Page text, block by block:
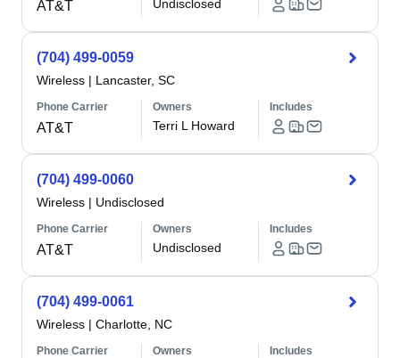
AT&T Undisclosed
(704) 499-0059
Wireless | Lancaster, SC
Phone Carrier
AT&T
Owners
Terri L Howard
Includes
(704) 499-0060
Wireless | Undisclosed
Phone Carrier
AT&T
Owners
Undisclosed
Includes
(704) 499-0061
Wireless | Charlotte, NC
Phone Carrier Owners Includes